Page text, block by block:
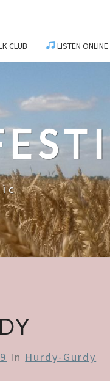
CLUB LISTEN ONLINE
In Hurdy-Gurdy